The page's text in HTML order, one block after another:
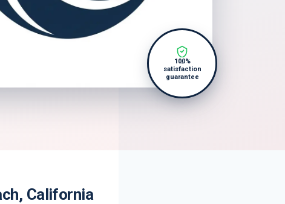
100%
satisfaction
guarantee
California